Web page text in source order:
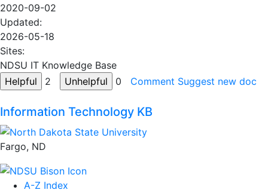
2020-09-02
Updated:
2026-05-18
Sites:
NDSU IT Knowledge Base
2
0 Comment Suggest new doc
Information Technology KB
Fargo, ND
A-Z Index